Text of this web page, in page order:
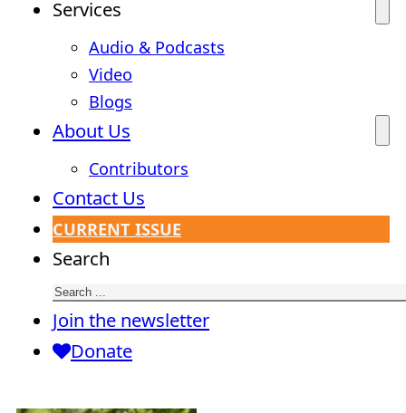
Services
Audio & Podcasts
Video
Blogs
About Us
Contributors
Contact Us
CURRENT ISSUE
Search
Join the newsletter
Donate